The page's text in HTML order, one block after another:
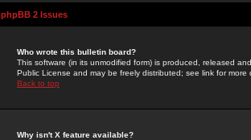
phpBB 2 Issues
Who wrote this bulletin board?
This software (in its unmodified form) is produced, released
Public License and may be freely distributed; see link for more
Back to top
Why isn't X feature available?